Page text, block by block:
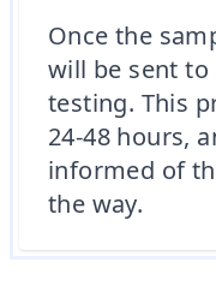
Once the
will be sent to
testing. This
24-48 hours,
informed of
the way.